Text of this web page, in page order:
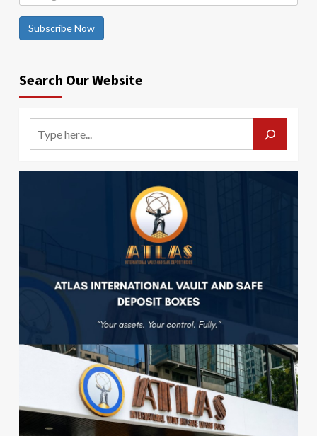
Subscribe Now
Search Our Website